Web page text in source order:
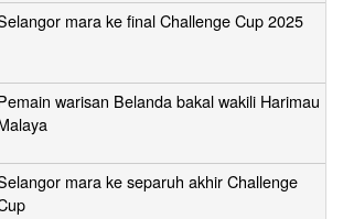
mara ke final Challenge Cup 2025
warisan Belanda bakal wakili Harimau
mara ke separuh akhir Challenge